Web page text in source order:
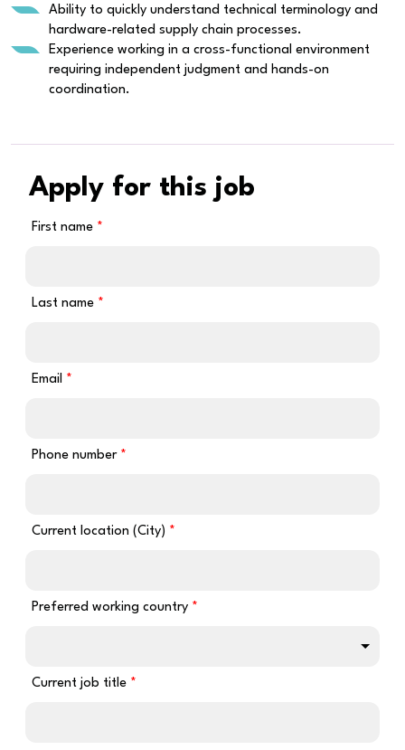
Ability to quickly understand technical terminology and
hardware-related supply chain processes.
Experience working in a cross-functional environment
requiring independent judgment and hands-on
coordination.
Apply for this job
First name
Last name
Email
Phone number
Current location (City)
Preferred working country
Current job title